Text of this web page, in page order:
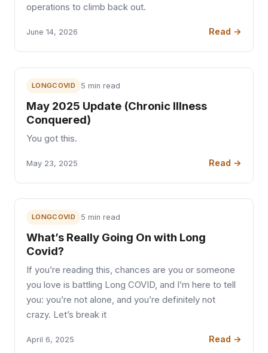
operations to climb back out.
June 14, 2026 Read →
LONGCOVID 5 min read
May 2025 Update (Chronic Illness
Conquered)
You got this.
May 23, 2025 Read →
LONGCOVID 5 min read
What’s Really Going On with Long
Covid?
If you’re reading this, chances are you or someone
you love is battling Long COVID, and I’m here to tell
you: you’re not alone, and you’re definitely not
crazy. Let’s break it
April 6, 2025 Read →